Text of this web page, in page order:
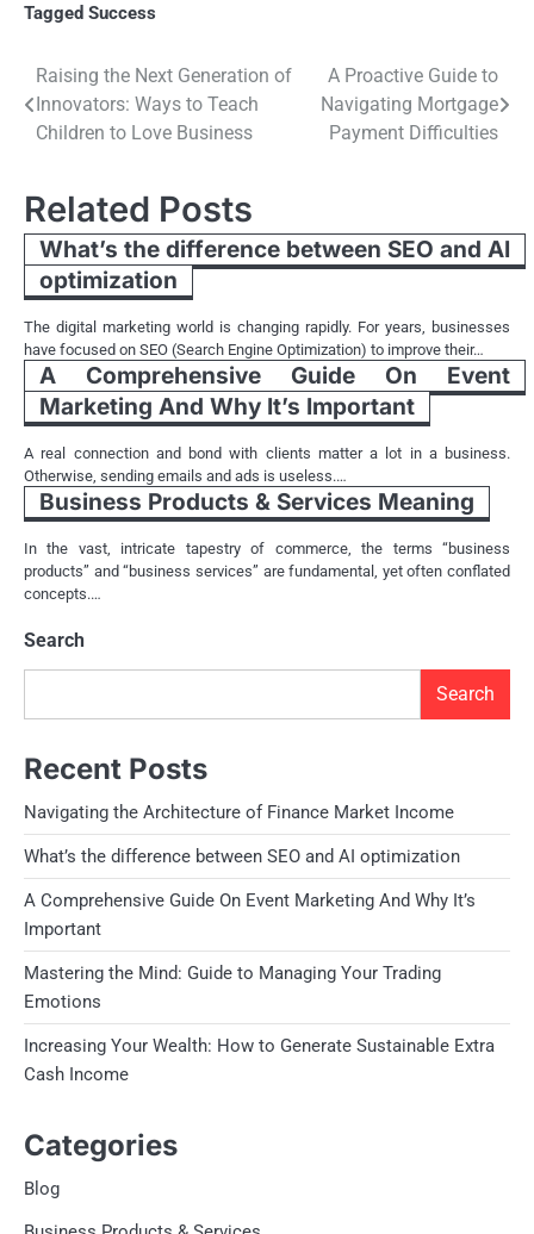
Tagged Success
Post
navigation
Raising the Next Generation of
Innovators: Ways to Teach
Children to Love Business
A Proactive Guide to
Navigating Mortgage
Payment Difficulties
Related Posts
What’s the difference between SEO and AI
optimization
The digital marketing world is changing rapidly. For years, businesses
have focused on SEO (Search Engine Optimization) to improve their…
A Comprehensive Guide On Event
Marketing And Why It’s Important
A real connection and bond with clients matter a lot in a business.
Otherwise, sending emails and ads is useless.…
Business Products & Services Meaning
In the vast, intricate tapestry of commerce, the terms “business
products” and “business services” are fundamental, yet often conflated
concepts.…
Search
Search
Recent Posts
Navigating the Architecture of Finance Market Income
What’s the difference between SEO and AI optimization
A Comprehensive Guide On Event Marketing And Why It’s
Important
Mastering the Mind: Guide to Managing Your Trading
Emotions
Increasing Your Wealth: How to Generate Sustainable Extra
Cash Income
Categories
Blog